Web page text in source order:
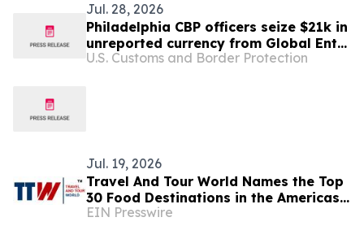
Jul. 28, 2026
Philadelphia CBP officers seize $21k in
unreported currency from Global Entry
trusted traveler
U.S. Customs and Border Protection
Jul. 19, 2026
Travel And Tour World Names the Top
30 Food Destinations in the Americas
and Caribbean for 2026
EIN Presswire